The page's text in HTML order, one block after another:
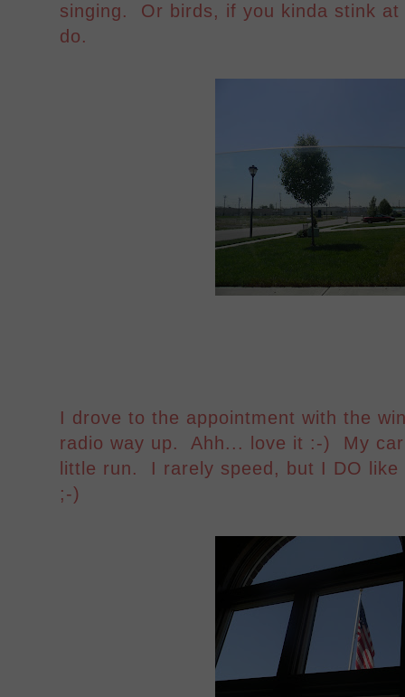
singing. Or birds, if you kinda stink
do.
I drove to the appointment with the
radio way up. Ahh... love it :-) My
little run. I rarely speed, but I DO
;-)